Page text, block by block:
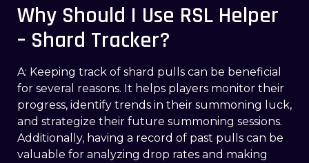
Why Should I Use RSL Helper
– Shard Tracker?
A: Keeping track of shard pulls can be beneficial
for several reasons. It helps players monitor their
progress, identify trends in their summoning luck,
and strategize their future summoning sessions.
Additionally, having a record of past pulls can be
valuable for analyzing drop rates and making